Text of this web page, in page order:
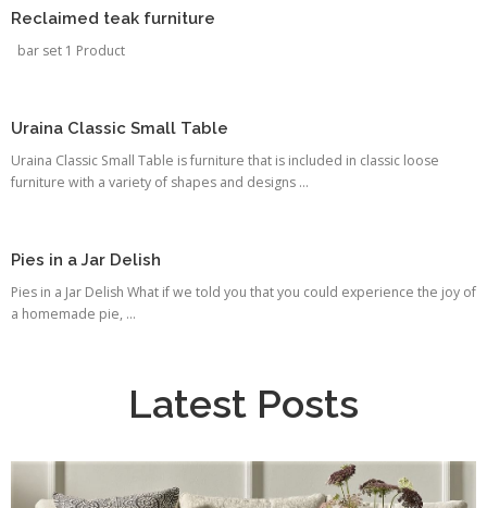
Reclaimed teak furniture
bar set 1 Product
Uraina Classic Small Table
Uraina Classic Small Table is furniture that is included in classic loose
furniture with a variety of shapes and designs ...
Pies in a Jar Delish
Pies in a Jar Delish What if we told you that you could experience the joy of
a homemade pie, ...
Latest Posts